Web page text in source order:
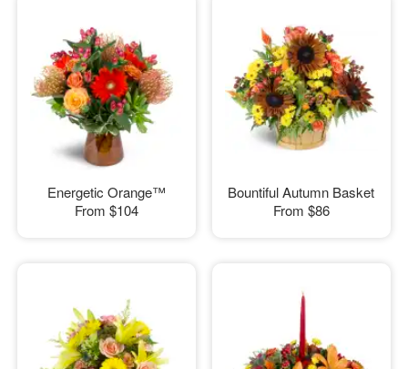
Energetic Orange™
From $104
Bountiful Autumn Basket
From $86